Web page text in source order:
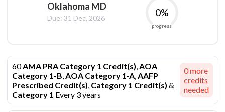
Oklahoma MD
Due: 31 Dec, 2026 0%
progress
60AMA PRA Category 1 Credit(s),AOA
Category 1-B,AOA Category 1-A,AAFP
Prescribed Credit(s), Category 1 Credit(s) &
Category 1 Every 3 years
0more
credits
needed